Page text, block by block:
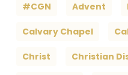
#CGN Advent
Calvary Chapel
Christ Christian